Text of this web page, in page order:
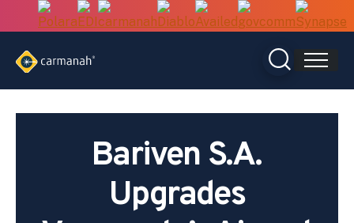
Bariven S.A.
Upgrades